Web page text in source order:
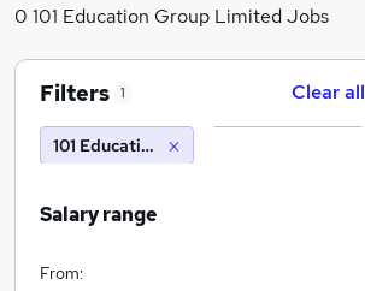
0 101 Education Group Limited Jobs
Filters 1 Clear all
101 Education Group Limited
Salary range
From: